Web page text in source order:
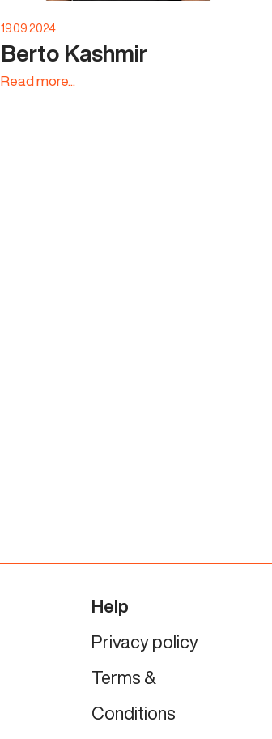
19.09.2024
Berto Kashmir
Read more...
Help
Privacy policy
Terms &
Conditions